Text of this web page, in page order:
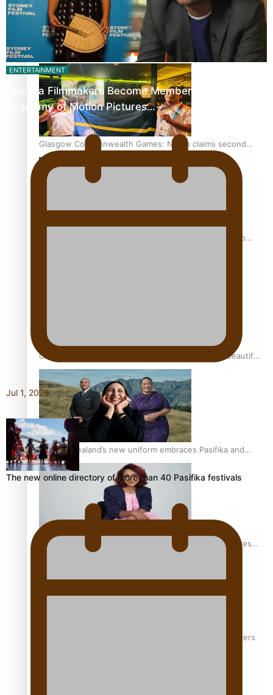
Glasgow Commonwealth Games: Gold for Samoa’s super
Stowers
Glasgow Commonwealth Games: Nauru claims second
bronze, adding to Pacific medal tally
Pasifika power added to 44-strong All Blacks squad to
One Fit Hire: The clothing rental that celebrates ‘beautiful
bodies, beautiful minds’
Air New Zealand’s new uniform embraces Pasifika and
Māori heritage
Pasifika stylist and entrepreneur Nora Swann continues
‘Wearing Fiji’ helps expand Horizons for young designers
ENTERTAINMENT
Pasifika Filmmakers Become Members of the
Academy of Motion Pictures…
Jul 1, 2026
The new online directory of more than 40 Pasifika festivals